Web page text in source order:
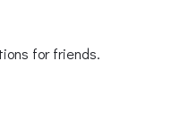
for friends.